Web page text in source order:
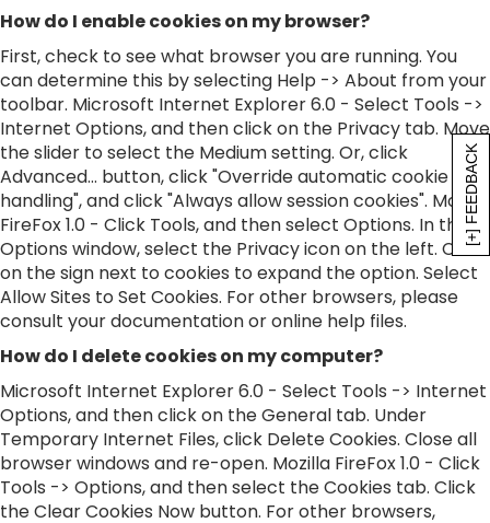
[+] FEEDBACK
How do I enable cookies on my browser?
First, check to see what browser you are running. You
can determine this by selecting Help -> About from your
toolbar. Microsoft Internet Explorer 6.0 - Select Tools ->
Internet Options, and then click on the Privacy tab. Move
the slider to select the Medium setting. Or, click
Advanced... button, click "Override automatic cookie
handling", and click "Always allow session cookies". Mozilla
FireFox 1.0 - Click Tools, and then select Options. In the
Options window, select the Privacy icon on the left. Click
on the sign next to cookies to expand the option. Select
Allow Sites to Set Cookies. For other browsers, please
consult your documentation or online help files.
How do I delete cookies on my computer?
Microsoft Internet Explorer 6.0 - Select Tools -> Internet
Options, and then click on the General tab. Under
Temporary Internet Files, click Delete Cookies. Close all
browser windows and re-open. Mozilla FireFox 1.0 - Click
Tools -> Options, and then select the Cookies tab. Click
the Clear Cookies Now button. For other browsers,